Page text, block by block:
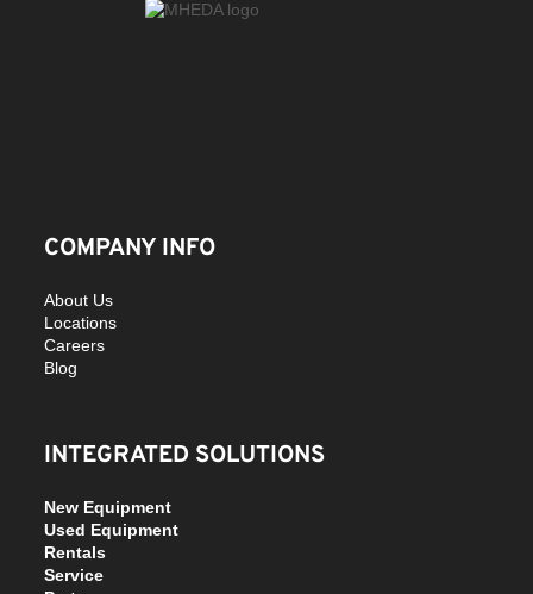
COMPANY INFO
About Us
Locations
Careers
Blog
INTEGRATED SOLUTIONS
New Equipment
Used Equipment
Rentals
Service